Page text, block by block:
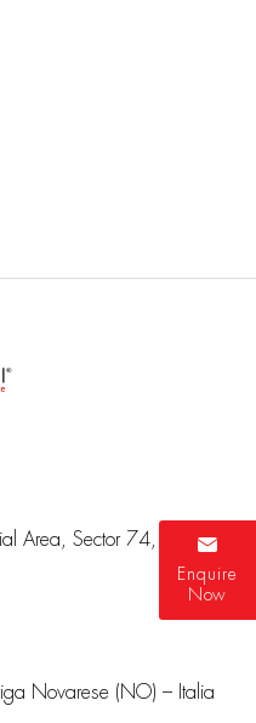
Area, Sector 74, SAS
Novarese (NO) – Italia
Enquire
Now